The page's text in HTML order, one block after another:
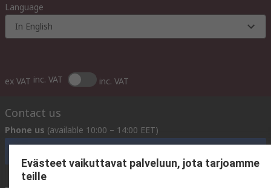
Language
In English
ex VAT inc. VAT inc. VAT
Contact us
Phone us (available 10:00 – 14:00 EET)
Evästeet vaikuttavat palveluun, jota tarjoamme
teille